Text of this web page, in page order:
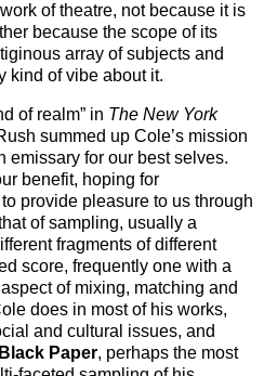
of theatre, not because it is
because the scope of its
array of subjects and
kind of vibe about it.
of realm” in The New York
summed up Cole’s mission
emissary for our best selves.
benefit, hoping for
provide pleasure to us through
of sampling, usually a
fragments of different
score, frequently one with a
of mixing, matching and
does in most of his works,
and cultural issues, and
Black Paper, perhaps the most